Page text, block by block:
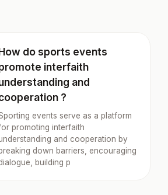
do sports events
interfaith
and
?
events serve as a platform
promoting interfaith
and cooperation by
breaking down barriers, encouraging
building p